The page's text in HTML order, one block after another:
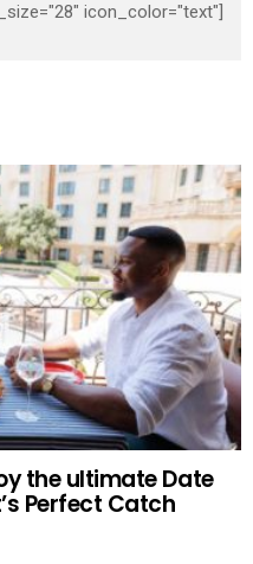
icon_color="text"]
the ultimate Date
Perfect Catch